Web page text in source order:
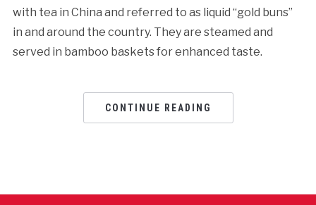
with tea in China and referred to as liquid “gold buns”
in and around the country. They are steamed and
served in bamboo baskets for enhanced taste.
CONTINUE READING